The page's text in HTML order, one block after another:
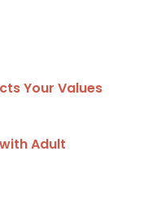
Your Values
Adult